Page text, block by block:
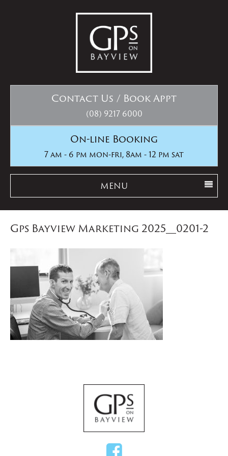
Contact Us / Book Appt
(08) 9217 6000
On-line Booking
7 am - 6 pm mon-fri, 8am - 12 pm sat
MENU
Gps Bayview Marketing 2025__0201-2